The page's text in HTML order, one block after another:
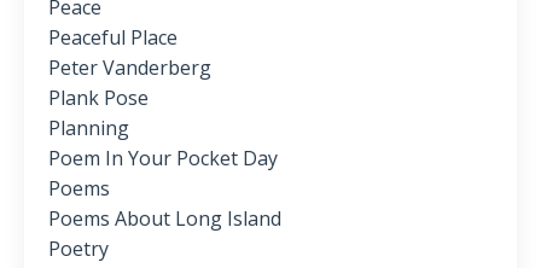
Peace
Peaceful Place
Peter Vanderberg
Plank Pose
Planning
Poem In Your Pocket Day
Poems
Poems About Long Island
Poetry